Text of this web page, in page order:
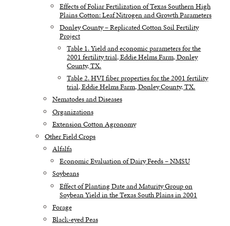
Effects of Foliar Fertilization of Texas Southern High
Plains Cotton: Leaf Nitrogen and Growth Parameters
Donley County – Replicated Cotton Soil Fertility
Project
Table 1. Yield and economic parameters for the
2001 fertility trial, Eddie Helms Farm, Donley
County, TX.
Table 2. HVI fiber properties for the 2001 fertility
trial, Eddie Helms Farm, Donley County, TX.
Nematodes and Diseases
Organizations
Extension Cotton Agronomy
Other Field Crops
Alfalfa
Economic Evaluation of Dairy Feeds – NMSU
Soybeans
Effect of Planting Date and Maturity Group on
Soybean Yield in the Texas South Plains in 2001
Forage
Black-eyed Peas